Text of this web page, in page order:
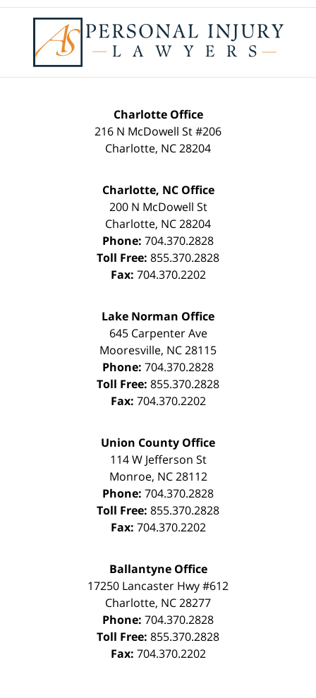
Information
Charlotte Office
216 N McDowell St #206
Charlotte, NC28204
Charlotte, NC Office
200 N McDowell St
Charlotte, NC28204
Phone: 704.370.2828
Toll Free: 855.370.2828
Fax: 704.370.2202
Lake Norman Office
645 Carpenter Ave
Mooresville, NC28115
Phone: 704.370.2828
Toll Free: 855.370.2828
Fax: 704.370.2202
Union County Office
114 W Jefferson St
Monroe, NC 28112
Phone: 704.370.2828
Toll Free: 855.370.2828
Fax: 704.370.2202
Ballantyne Office
17250 Lancaster Hwy #612
Charlotte, NC28277
Phone: 704.370.2828
Toll Free: 855.370.2828
Fax: 704.370.2202